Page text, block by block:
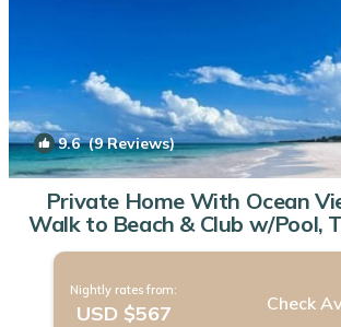
9.6(9 Reviews)
Private Home With Ocean
Walk to Beach & Club w/Pool,
Villa in
Nightly rates from:
USD $567 Check